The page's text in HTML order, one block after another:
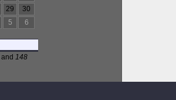
29
30
5 6
and 148